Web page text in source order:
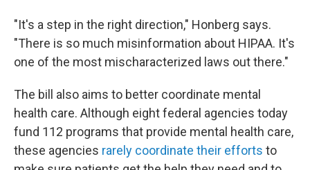
"It's a step in the right direction," Honberg says.
"There is so much misinformation about HIPAA. It's
one of the most mischaracterized laws out there."
The bill also aims to better coordinate mental
health care. Although eight federal agencies today
fund 112 programs that provide mental health care,
these agencies rarely coordinate their efforts to